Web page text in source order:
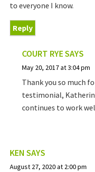
to everyone I know.
Reply
COURT RYESAYS
May 20, 2017 at 3:04 pm
Thank you so much
testimonial,
continues to work
KEN SAYS
August 27, 2020 at 2:00 pm